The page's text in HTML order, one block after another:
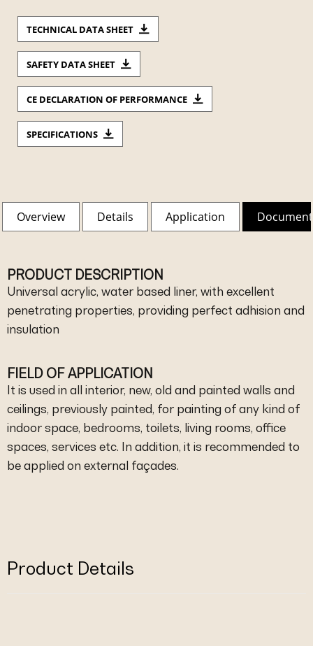
TECHNICAL DATA SHEET
SAFETY DATA SHEET
CE DECLARATION OF PERFORMANCE
SPECIFICATIONS
Overview Details Application
PRODUCT DESCRIPTION
Universal acrylic, water based liner, with excellent
penetrating properties, providing perfect adhision and
insulation
FIELD OF APPLICATION
It is used in all interior, new, old and painted walls and
ceilings, previously painted, for painting of any kind of
indoor space, bedrooms, toilets, living rooms, office
spaces, services etc. In addition, it is recommended to
be applied on external façades.
Product Details